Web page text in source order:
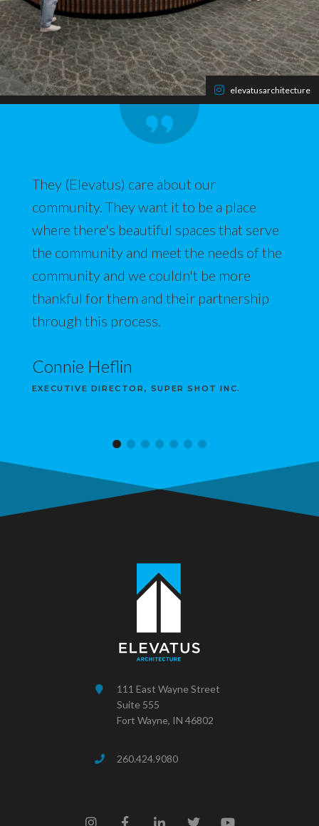
elevatusarchitecture
They (Elevatus) care about our
community. They want it to be a place
where there's beautiful spaces that serve
the community and meet the needs of the
community and we couldn't be more
thankful for them and their partnership
through this process.
Connie Heflin
EXECUTIVE DIRECTOR, SUPER SHOT INC.
111 East Wayne Street
Suite 555
Fort Wayne, IN 46802
260.424.9080